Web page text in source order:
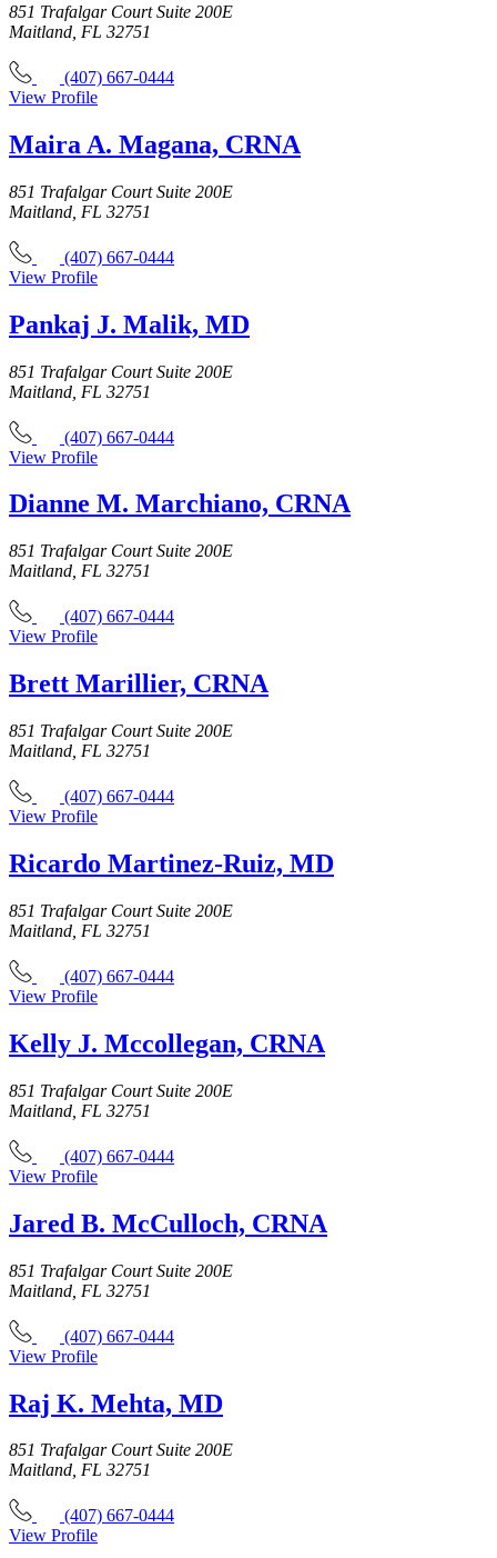
851 Trafalgar Court Suite 200E
Maitland, FL 32751
(407) 667-0444
View Profile
Maira A. Magana, CRNA
851 Trafalgar Court Suite 200E
Maitland, FL 32751
(407) 667-0444
View Profile
Pankaj J. Malik, MD
851 Trafalgar Court Suite 200E
Maitland, FL 32751
(407) 667-0444
View Profile
Dianne M. Marchiano, CRNA
851 Trafalgar Court Suite 200E
Maitland, FL 32751
(407) 667-0444
View Profile
Brett Marillier, CRNA
851 Trafalgar Court Suite 200E
Maitland, FL 32751
(407) 667-0444
View Profile
Ricardo Martinez-Ruiz, MD
851 Trafalgar Court Suite 200E
Maitland, FL 32751
(407) 667-0444
View Profile
Kelly J. Mccollegan, CRNA
851 Trafalgar Court Suite 200E
Maitland, FL 32751
(407) 667-0444
View Profile
Jared B. McCulloch, CRNA
851 Trafalgar Court Suite 200E
Maitland, FL 32751
(407) 667-0444
View Profile
Raj K. Mehta, MD
851 Trafalgar Court Suite 200E
Maitland, FL 32751
(407) 667-0444
View Profile